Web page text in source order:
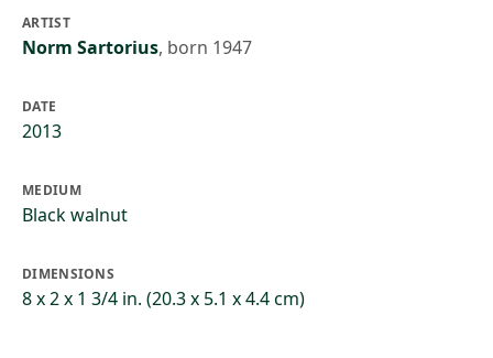
ARTIST
Norm Sartorius, born 1947
DATE
2013
MEDIUM
Black walnut
DIMENSIONS
8 x 2 x 1 3/4 in. (20.3 x 5.1 x 4.4 cm)